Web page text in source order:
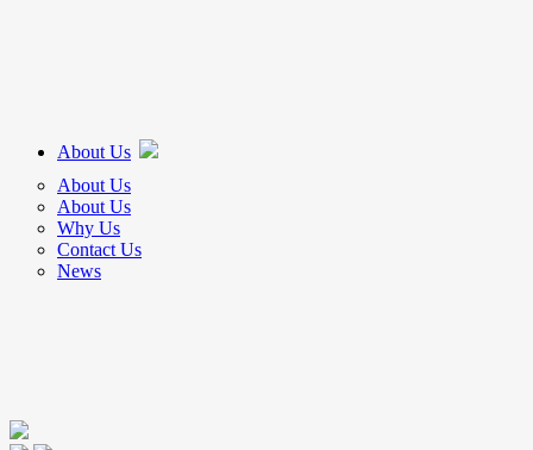
About Us
About Us
About Us
Why Us
Contact Us
News